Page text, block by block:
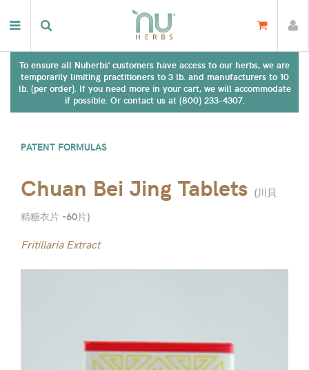
To ensure all Nuherbs' customers have access to our herbs, we are
temporarily limiting practitioners to 3 lb. and manufacturers to 10
lb. (per order). If you need more in your cart, we will accommodate
if possible. Or contact us at (800) 233-4307.
PATENT FORMULAS
Chuan Bei Jing Tablets (川貝
精糖衣片 -60片)
Fritillaria Extract